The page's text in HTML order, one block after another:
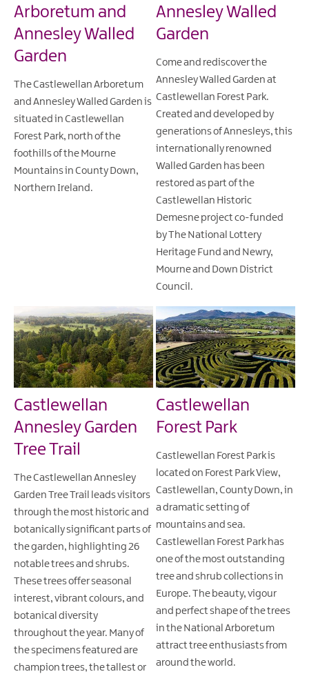
Arboretum and
Annesley Walled
Garden
The Castlewellan Arboretum
and Annesley Walled Garden is
situated in Castlewellan
Forest Park, north of the
foothills of the Mourne
Mountains in County Down,
Northern Ireland.
Annesley Walled
Garden
Come and rediscover the
Annesley Walled Garden at
Castlewellan Forest Park.
Created and developed by
generations of Annesleys, this
internationally renowned
Walled Garden has been
restored as part of the
Castlewellan Historic
Demesne project co-funded
by The National Lottery
Heritage Fund and Newry,
Mourne and Down District
Council.
Castlewellan
Annesley Garden
Tree Trail
The Castlewellan Annesley
Garden Tree Trail leads visitors
through the most historic and
botanically significant parts of
the garden, highlighting 26
notable trees and shrubs.
These trees offer seasonal
interest, vibrant colours, and
botanical diversity
throughout the year. Many of
the specimens featured are
champion trees, the tallest or
Castlewellan
Forest Park
Castlewellan Forest Park is
located on Forest Park View,
Castlewellan, County Down, in
a dramatic setting of
mountains and sea.
Castlewellan Forest Park has
one of the most outstanding
tree and shrub collections in
Europe. The beauty, vigour
and perfect shape of the trees
in the National Arboretum
attract tree enthusiasts from
around the world.